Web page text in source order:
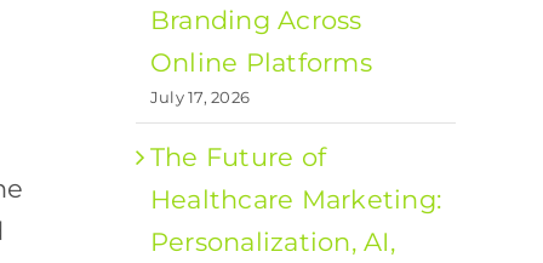
Branding Across
Online Platforms
July 17, 2026
The Future of
Healthcare Marketing:
Personalization, AI,